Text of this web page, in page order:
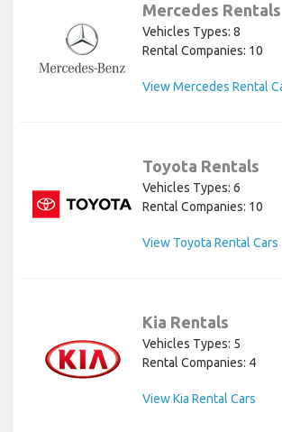
Mercedes Rentals
Vehicles Types: 8
Rental Companies: 10
View Mercedes Rental
Toyota Rentals
Vehicles Types: 6
Rental Companies: 10
View Toyota Rental Cars
Kia Rentals
Vehicles Types: 5
Rental Companies: 4
View Kia Rental Cars